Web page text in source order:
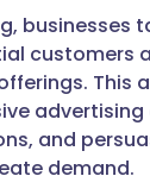
businesses
customers
This
and
demand.